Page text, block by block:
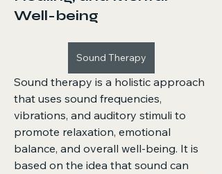
Well-being
Sound Therapy
Sound therapy is a holistic approach
that uses sound frequencies,
vibrations, and auditory stimuli to
promote relaxation, emotional
balance, and overall well-being. It is
based on the idea that sound can